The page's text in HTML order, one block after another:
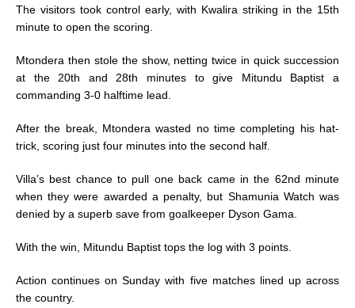
The visitors took control early, with Kwalira striking in the 15th
minute to open the scoring.
Mtondera then stole the show, netting twice in quick succession
at the 20th and 28th minutes to give Mitundu Baptist a
commanding 3-0 halftime lead.
After the break, Mtondera wasted no time completing his hat-
trick, scoring just four minutes into the second half.
Villa’s best chance to pull one back came in the 62nd minute
when they were awarded a penalty, but Shamunia Watch was
denied by a superb save from goalkeeper Dyson Gama.
With the win, Mitundu Baptist tops the log with 3 points.
Action continues on Sunday with five matches lined up across
the country.